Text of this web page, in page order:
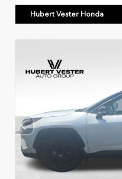
Hubert Vester Honda